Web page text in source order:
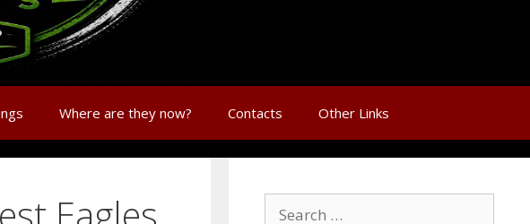
Where are they now? Contacts Other Links